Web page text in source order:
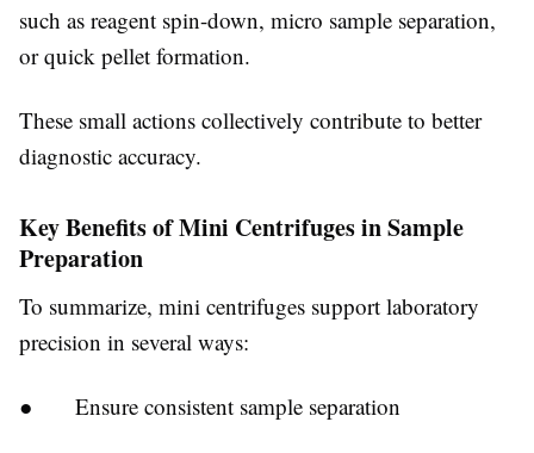
such as reagent spin-down, micro sample separation,
or quick pellet formation.
These small actions collectively contribute to better
diagnostic accuracy.
Key Benefits of Mini Centrifuges in Sample
Preparation
To summarize, mini centrifuges support laboratory
precision in several ways:
● Ensure consistent sample separation